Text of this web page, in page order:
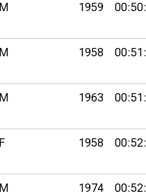
M 1959
M 1958
M 1963
F 1958
M 1974